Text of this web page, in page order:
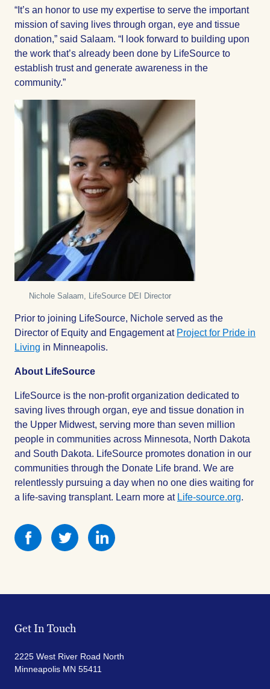
“It’s an honor to use my expertise to serve the important
mission of saving lives through organ, eye and tissue
donation,” said Salaam. “I look forward to building upon
the work that’s already been done by LifeSource to
establish trust and generate awareness in the
community.”
Nichole Salaam, LifeSource DEI Director
Prior to joining LifeSource, Nichole served as the
Director of Equity and Engagement at Project for Pride in
Living in Minneapolis.
About LifeSource
LifeSource is the non-profit organization dedicated to
saving lives through organ, eye and tissue donation in
the Upper Midwest, serving more than seven million
people in communities across Minnesota, North Dakota
and South Dakota. LifeSource promotes donation in our
communities through the Donate Life brand. We are
relentlessly pursuing a day when no one dies waiting for
a life-saving transplant. Learn more at Life-source.org.
Share
this
Share
this
this
Get In Touch
2225 West River Road North
Minneapolis MN 55411